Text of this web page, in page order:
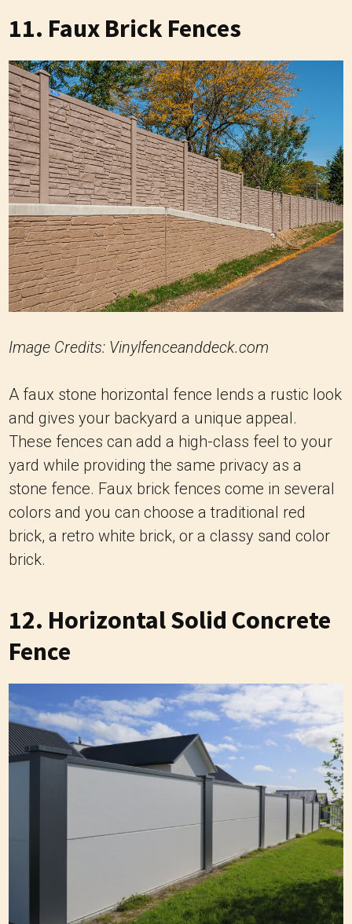
11. Faux Brick Fences
Image Credits: Vinylfenceanddeck.com
A faux stone horizontal fence lends a rustic look
and gives your backyard a unique appeal.
These fences can add a high-class feel to your
yard while providing the same privacy as a
stone fence. Faux brick fences come in several
colors and you can choose a traditional red
brick, a retro white brick, or a classy sand color
brick.
12. Horizontal Solid Concrete
Fence